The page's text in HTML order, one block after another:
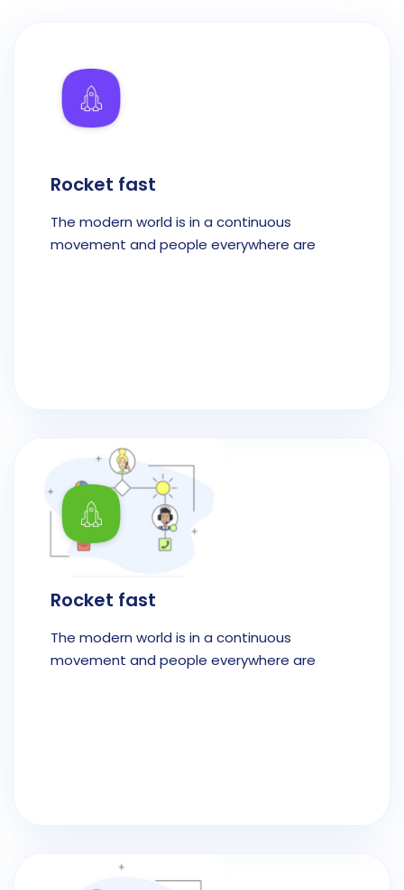
Rocket fast
The modern world is in a continuous
movement and people everywhere are
Rocket fast
The modern world is in a continuous
movement and people everywhere are